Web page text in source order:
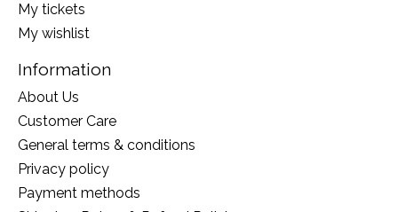
My tickets
My wishlist
Information
About Us
Customer Care
General terms & conditions
Privacy policy
Payment methods